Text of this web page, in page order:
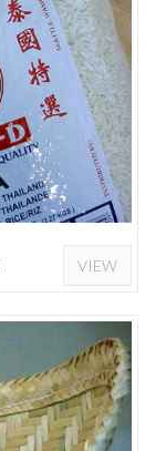
VIEW